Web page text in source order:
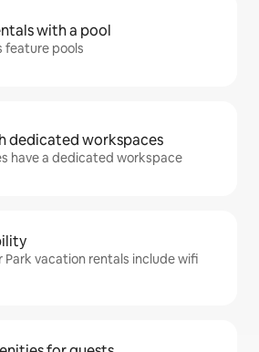
with a pool
feature pools
dedicated workspaces
have a dedicated workspace
Park vacation rentals include wifi